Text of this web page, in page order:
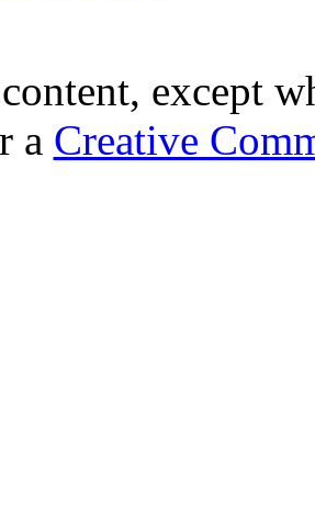
except
a Creative